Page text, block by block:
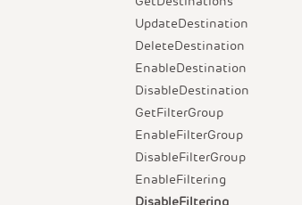
UpdateDestination
DeleteDestination
EnableDestination
DisableDestination
GetFilterGroup
EnableFilterGroup
DisableFilterGroup
EnableFiltering
DisableFiltering